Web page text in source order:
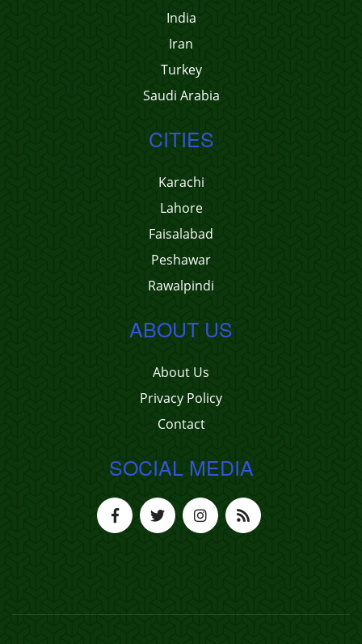
India
Iran
Turkey
Saudi Arabia
CITIES
Karachi
Lahore
Faisalabad
Peshawar
Rawalpindi
ABOUT US
About Us
Privacy Policy
Contact
SOCIAL MEDIA